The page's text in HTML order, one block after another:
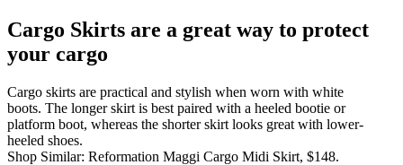
Cargo Skirts are a great way to protect
your cargo
Cargo skirts are practical and stylish when worn with white
boots. The longer skirt is best paired with a heeled bootie or
platform boot, whereas the shorter skirt looks great with lower-
heeled shoes.
Shop Similar: Reformation Maggi Cargo Midi Skirt, $148.